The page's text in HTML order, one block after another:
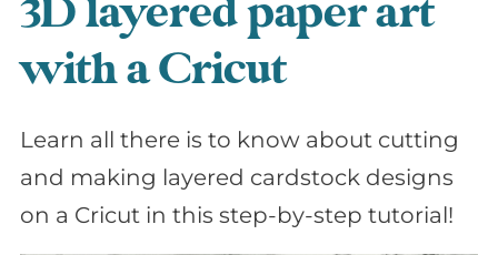
3D layered paper art
with a Cricut
Learn all there is to know about cutting
and making layered cardstock designs
on a Cricut in this step-by-step tutorial!